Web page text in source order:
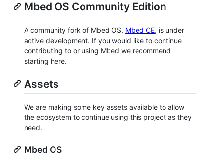
Mbed OS Community Edition
A community fork of Mbed OS, Mbed CE, is under
active development. If you would like to continue
contributing to or using Mbed we recommend
starting here.
Assets
We are making some key assets available to allow
the ecosystem to continue using this project as they
need.
Mbed OS